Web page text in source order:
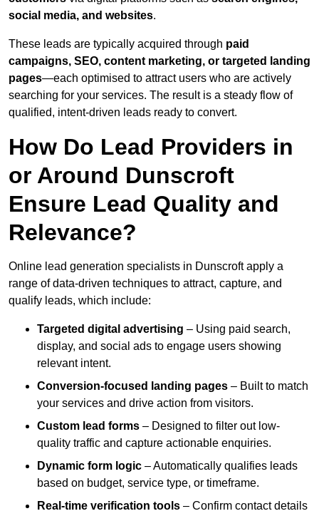
social media, and websites.
These leads are typically acquired through paid
campaigns, SEO, content marketing, or targeted landing
pages—each optimised to attract users who are actively
searching for your services. The result is a steady flow of
qualified, intent-driven leads ready to convert.
How Do Lead Providers in
or Around Dunscroft
Ensure Lead Quality and
Relevance?
Online lead generation specialists in Dunscroft apply a
range of data-driven techniques to attract, capture, and
qualify leads, which include:
Targeted digital advertising – Using paid search,
display, and social ads to engage users showing
relevant intent.
Conversion-focused landing pages – Built to match
your services and drive action from visitors.
Custom lead forms – Designed to filter out low-
quality traffic and capture actionable enquiries.
Dynamic form logic – Automatically qualifies leads
based on budget, service type, or timeframe.
Real-time verification tools – Confirm contact details